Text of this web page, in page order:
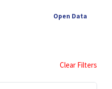
Open Data
Clear Filters